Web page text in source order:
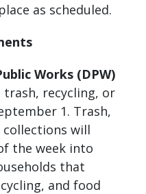
as scheduled.
Works (DPW)
recycling, or
1. Trash,
collections will
the week into
that
and food